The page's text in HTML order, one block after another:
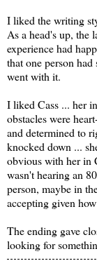
I liked the writing
As a head's up, the
experience had
that one person
went with it.
I liked Cass ... her
obstacles were
and determined to
knocked down ...
obvious with her in
wasn't hearing an
person, maybe in
accepting given
The ending gave
looking for